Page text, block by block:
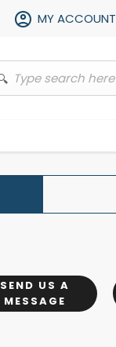
MY ACCOUNT
SEND US A
MESSAGE